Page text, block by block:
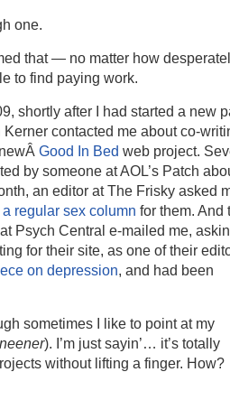
one.
that — no matter how
to find paying work.
shortly after I had started a new
Kerner contacted me about co-
Good In Bed web project.
by someone at AOL’s Patch
an editor at The Frisky asked
a regular sex column for them. And
Psych Central e-mailed me,
for their site, as one of their
on depression, and had been
sometimes I like to point at my
). I’m just sayin’… it’s totally
without lifting a finger. How?